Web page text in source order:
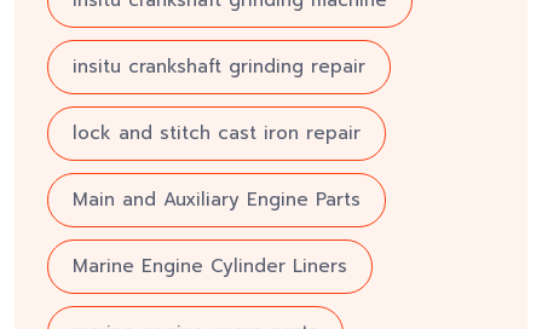
insitu crankshaft grinding repair
lock and stitch cast iron repair
Main and Auxiliary Engine Parts
Marine Engine Cylinder Liners